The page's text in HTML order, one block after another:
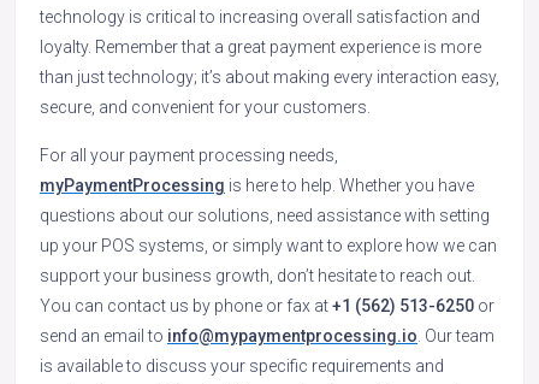
technology is critical to increasing overall satisfaction and
loyalty. Remember that a great payment experience is more
than just technology; it’s about making every interaction easy,
secure, and convenient for your customers.
For all your payment processing needs,
myPaymentProcessing is here to help. Whether you have
questions about our solutions, need assistance with setting
up your POS systems, or simply want to explore how we can
support your business growth, don’t hesitate to reach out.
You can contact us by phone or fax at+1 (562) 513-6250 or
send an email to info@mypaymentprocessing.io . Our team
is available to discuss your specific requirements and